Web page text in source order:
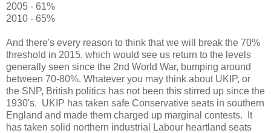
2005 - 61%
2010 - 65%
And there's every reason to think that we will break the 70%
threshold in 2015, which would see us return to the levels
generally seen since the 2nd World War, bumping around
between 70-80%. Whatever you may think about UKIP, or
the SNP, British politics has not been this stirred up since the
1930's. UKIP has taken safe Conservative seats in southern
England and made them charged up marginal contests. It
has taken solid northern industrial Labour heartland seats